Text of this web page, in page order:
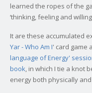
learned the ropes of the
‘thinking, feeling and
It are these accumulated
Yar - Who Am I' card game
language of Energy'
book , in which I tie a knot
energy both physically